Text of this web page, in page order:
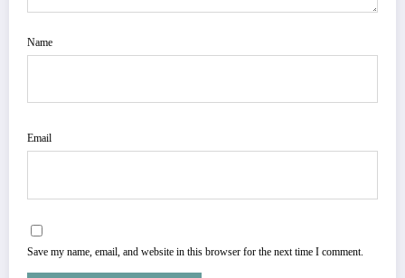
Name
Email
Save my name, email, and website in this browser for the next time I comment.